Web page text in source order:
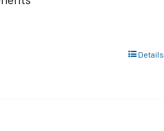
Details